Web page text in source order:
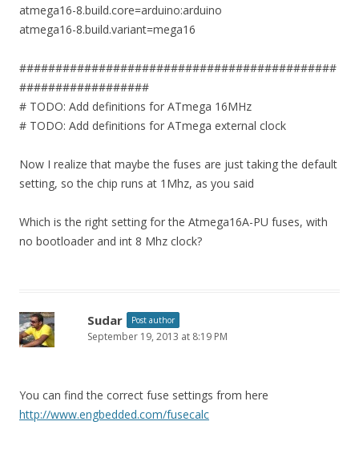
atmega16-8.build.core=arduino:arduino
atmega16-8.build.variant=mega16
############################################
##################
# TODO: Add definitions for ATmega 16MHz
# TODO: Add definitions for ATmega external clock
Now I realize that maybe the fuses are just taking the default
setting, so the chip runs at 1Mhz, as you said
Which is the right setting for the Atmega16A-PU fuses, with
no bootloader and int 8 Mhz clock?
Sudar Post author
September 19, 2013 at 8:19 PM
You can find the correct fuse settings from here
http://www.engbedded.com/fusecalc